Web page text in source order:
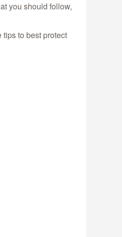
you should follow,
to best protect